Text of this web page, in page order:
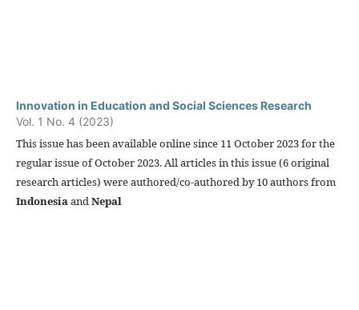
Innovation in Education and Social Sciences Research
Vol. 1 No. 4 (2023)
This issue has been available online since 11 October 2023 for the
regular issue of October 2023. All articles in this issue (6 original
research articles) were authored/co-authored by 10 authors from
IndonesiaandNepal